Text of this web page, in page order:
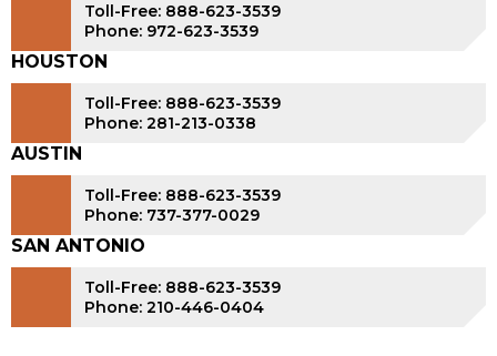
Toll-Free: 888-623-3539
Phone: 972-623-3539
HOUSTON
Toll-Free: 888-623-3539
Phone: 281-213-0338
AUSTIN
Toll-Free: 888-623-3539
Phone: 737-377-0029
SAN ANTONIO
Toll-Free: 888-623-3539
Phone: 210-446-0404